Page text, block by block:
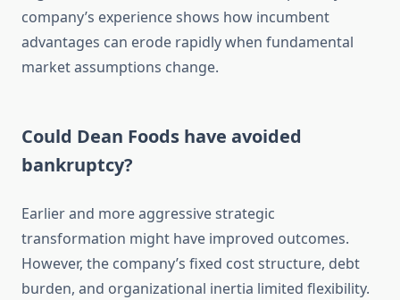
company’s experience shows how incumbent
advantages can erode rapidly when fundamental
market assumptions change.
Could Dean Foods have avoided
bankruptcy?
Earlier and more aggressive strategic
transformation might have improved outcomes.
However, the company’s fixed cost structure, debt
burden, and organizational inertia limited flexibility.